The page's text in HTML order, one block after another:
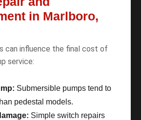
in Marlboro,
can influence the final cost of
service:
Submersible pumps tend to
pedestal models.
Simple switch repairs